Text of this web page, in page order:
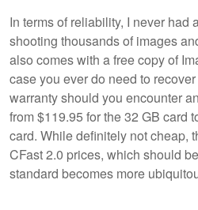
In terms of reliability, I never had
shooting thousands of images
also comes with a free copy of
case you ever do need to
warranty should you encounter
from $119.95 for the 32 GB card
card. While definitely not cheap,
CFast 2.0 prices, which should
standard becomes more